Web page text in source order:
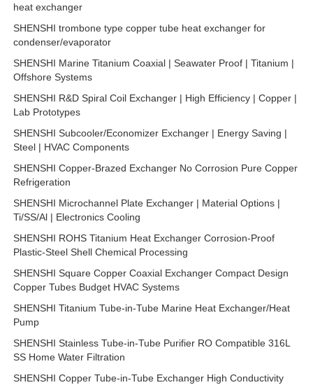
heat exchanger
SHENSHI trombone type copper tube heat exchanger for
condenser/evaporator
SHENSHI Marine Titanium Coaxial | Seawater Proof | Titanium |
Offshore Systems
SHENSHI R&D Spiral Coil Exchanger | High Efficiency | Copper |
Lab Prototypes
SHENSHI Subcooler/Economizer Exchanger | Energy Saving |
Steel | HVAC Components
SHENSHI Copper-Brazed Exchanger No Corrosion Pure Copper
Refrigeration
SHENSHI Microchannel Plate Exchanger | Material Options |
Ti/SS/Al | Electronics Cooling
SHENSHI ROHS Titanium Heat Exchanger Corrosion-Proof
Plastic-Steel Shell Chemical Processing
SHENSHI Square Copper Coaxial Exchanger Compact Design
Copper Tubes Budget HVAC Systems
SHENSHI Titanium Tube-in-Tube Marine Heat Exchanger/Heat
Pump
SHENSHI Stainless Tube-in-Tube Purifier RO Compatible 316L
SS Home Water Filtration
SHENSHI Copper Tube-in-Tube Exchanger High Conductivity